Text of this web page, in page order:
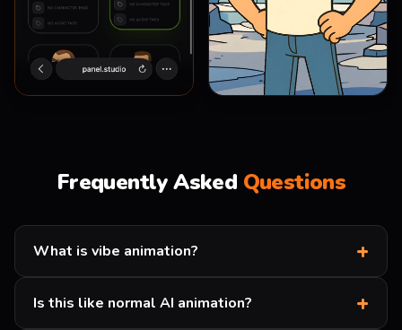
0:03 / 0:05
Frequently Asked Questions
What is vibe animation? +
Is this like normal AI animation? +